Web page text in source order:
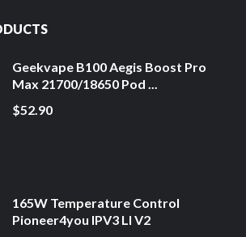
Geekvape B100 Aegis Boost Pro
Max 21700/18650 Pod ...
$52.90
165W Temperature Control
Pioneer4you IPV3 LI V2